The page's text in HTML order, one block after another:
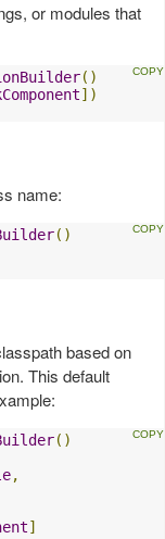
or modules that
()
])
name:
()
based on
This default
()
,
]